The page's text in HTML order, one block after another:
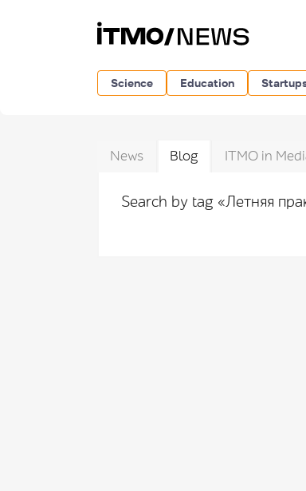
Science Education
News Blog ITMO in
Search by tag «Летняя